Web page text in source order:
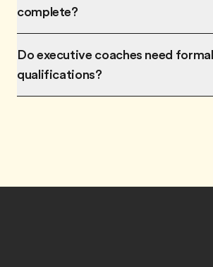
complete?
Do executive coaches need formal
qualifications?